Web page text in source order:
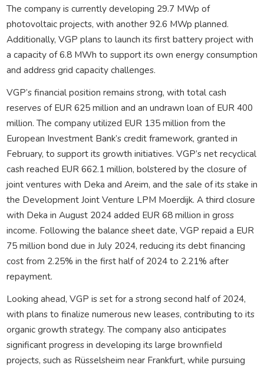
The company is currently developing 29.7 MWp of
photovoltaic projects, with another 92.6 MWp planned.
Additionally, VGP plans to launch its first battery project with
a capacity of 6.8 MWh to support its own energy consumption
and address grid capacity challenges.
VGP’s financial position remains strong, with total cash
reserves of EUR 625 million and an undrawn loan of EUR 400
million. The company utilized EUR 135 million from the
European Investment Bank’s credit framework, granted in
February, to support its growth initiatives. VGP’s net recyclical
cash reached EUR 662.1 million, bolstered by the closure of
joint ventures with Deka and Areim, and the sale of its stake in
the Development Joint Venture LPM Moerdijk. A third closure
with Deka in August 2024 added EUR 68 million in gross
income. Following the balance sheet date, VGP repaid a EUR
75 million bond due in July 2024, reducing its debt financing
cost from 2.25% in the first half of 2024 to 2.21% after
repayment.
Looking ahead, VGP is set for a strong second half of 2024,
with plans to finalize numerous new leases, contributing to its
organic growth strategy. The company also anticipates
significant progress in developing its large brownfield
projects, such as Rüsselsheim near Frankfurt, while pursuing